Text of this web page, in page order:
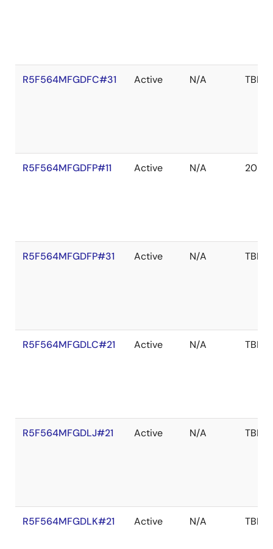
R5F564MFGDFC#31 Active N/A TBD
R5F564MFGDFP#11 Active N/A 2039
R5F564MFGDFP#31 Active N/A TBD
R5F564MFGDLC#21 Active N/A TBD
R5F564MFGDLJ#21 Active N/A TBD
R5F564MFGDLK#21 Active N/A TBD